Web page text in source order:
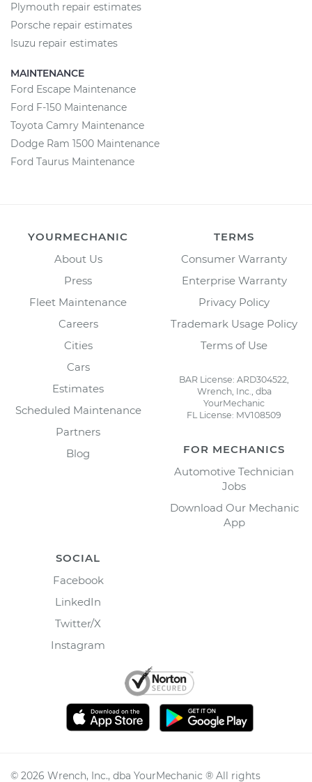
Plymouth repair estimates
Porsche repair estimates
Isuzu repair estimates
MAINTENANCE
Ford Escape Maintenance
Ford F-150 Maintenance
Toyota Camry Maintenance
Dodge Ram 1500 Maintenance
Ford Taurus Maintenance
YOURMECHANIC
About Us
Press
Fleet Maintenance
Careers
Cities
Cars
Estimates
Scheduled Maintenance
Partners
Blog
TERMS
Consumer Warranty
Enterprise Warranty
Privacy Policy
Trademark Usage Policy
Terms of Use
BAR License: ARD304522,
Wrench, Inc., dba
YourMechanic
FL License: MV108509
FOR MECHANICS
Automotive Technician
Jobs
Download Our Mechanic
App
SOCIAL
Facebook
LinkedIn
Twitter/X
Instagram
© 2026 Wrench, Inc., dba YourMechanic ® All rights